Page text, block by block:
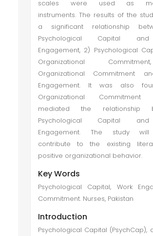
scales were used as
instruments. The results of the
a significant relationship
Psychological Capital
Engagement, 2) Psychological
Organizational
Organizational Commitment
Engagement. It was also
Organizational Commitment
mediated the relationship
Psychological Capital
Engagement. The study
contribute to the existing
positive organizational behavior.
Key Words
Psychological Capital, Work
Commitment. Nurses, Pakistan
Introduction
Psychological Capital (PsychCap),